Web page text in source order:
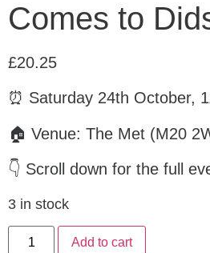
Comes to
£20.25
⏰ Saturday 24th October,
🏠 Venue: The Met (M20
👇 Scroll down for the full
3 in stock
Add to cart